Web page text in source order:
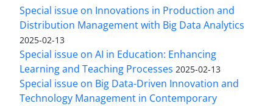
Special issue on Innovations in Production and
Distribution Management with Big Data Analytics
2025-02-13
Special issue on AI in Education: Enhancing
Learning and Teaching Processes 2025-02-13
Special issue on Big Data-Driven Innovation and
Technology Management in Contemporary